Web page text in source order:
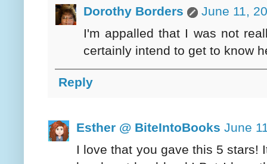
Dorothy Borders
June 11,
I'm appalled that I was not
certainly intend to get to know
Reply
Esther @ BiteIntoBooks June
I love that you gave this 5 stars!